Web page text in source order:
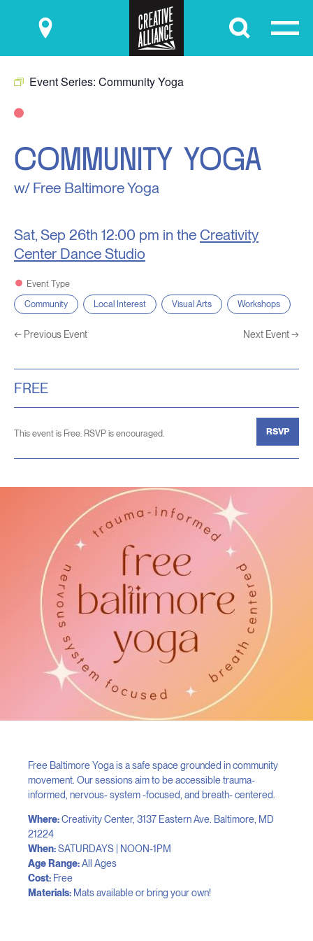
Submit
Event Series: Community Yoga
COMMUNITY YOGA
w/ Free Baltimore Yoga
Sat, Sep 26th 12:00 pm in the Creativity
Center Dance Studio
Event Type
Community
Local Interest Visual Arts Workshops
← Previous Event Next Event→
FREE
This event is Free. RSVP is encouraged. RSVP
Free Baltimore Yoga is a safe space grounded in community
movement. Our sessions aim to be accessible trauma-
informed, nervous- system -focused, and breath- centered.
Where:Creativity Center, 3137 Eastern Ave. Baltimore, MD
21224
When:SATURDAYS | NOON-1PM
Age Range:All Ages
Cost: Free
Materials: Mats available or bring your own!